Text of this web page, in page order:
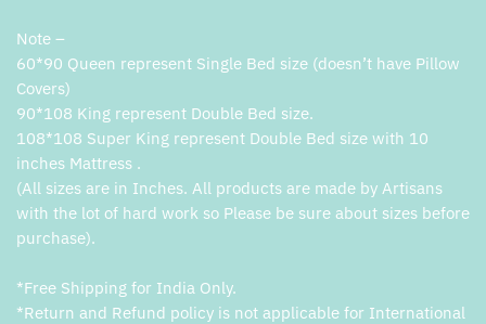
Note –
60*90 Queen represent Single Bed size (doesn’t have Pillow
Covers)
90*108 King represent Double Bed size.
108*108 Super King represent Double Bed size with 10
inches Mattress .
(All sizes are in Inches. All products are made by Artisans
with the lot of hard work so Please be sure about sizes before
purchase).
*Free Shipping for India Only.
*Return and Refund policy is not applicable for International